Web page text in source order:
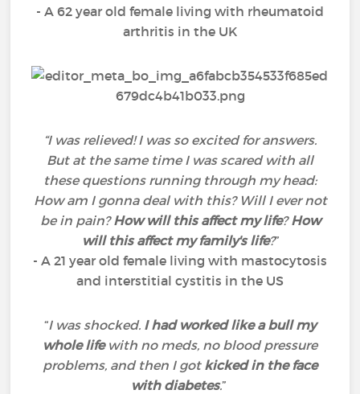
- A 62 year old female living with rheumatoid
arthritis in the UK
“I was relieved! I was so excited for answers.
But at the same time I was scared with all
these questions running through my head:
How am I gonna deal with this? Will I ever not
be in pain?How will this affect my life?How
will this affect my family's life?”
- A 21 year old female living with mastocytosis
and interstitial cystitis in the US
“I was shocked. I had worked like a bull my
whole lifewith no meds, no blood pressure
problems, and then I got kicked in the face
with diabetes.”